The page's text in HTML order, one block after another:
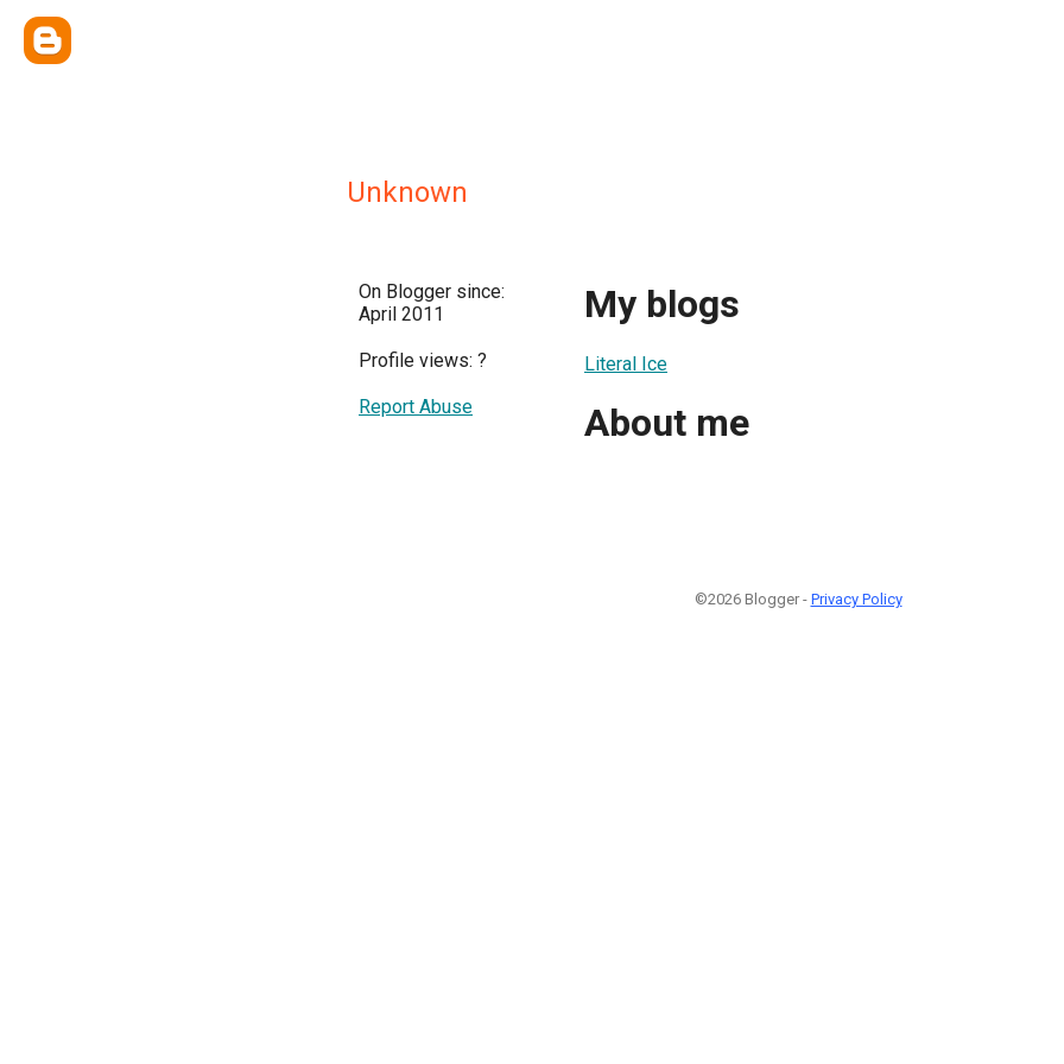
Unknown
On Blogger since:
April 2011
Profile views: ?
Report Abuse
My blogs
Literal Ice
About me
©2026 Blogger - Privacy Policy